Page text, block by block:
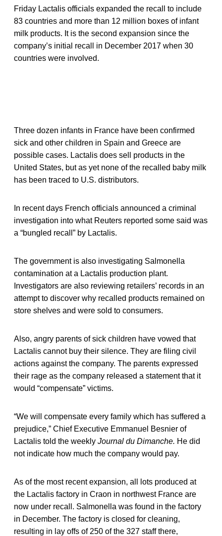
Friday Lactalis officials expanded the recall to include
83 countries and more than 12 million boxes of infant
milk products. It is the second expansion since the
company’s initial recall in December 2017 when 30
countries were involved.
Three dozen infants in France have been confirmed
sick and other children in Spain and Greece are
possible cases. Lactalis does sell products in the
United States, but as yet none of the recalled baby milk
has been traced to U.S. distributors.
In recent days French officials announced a criminal
investigation into what Reuters reported some said was
a “bungled recall” by Lactalis.
The government is also investigating Salmonella
contamination at a Lactalis production plant.
Investigators are also reviewing retailers’ records in an
attempt to discover why recalled products remained on
store shelves and were sold to consumers.
Also, angry parents of sick children have vowed that
Lactalis cannot buy their silence. They are filing civil
actions against the company. The parents expressed
their rage as the company released a statement that it
would “compensate” victims.
“We will compensate every family which has suffered a
prejudice,” Chief Executive Emmanuel Besnier of
Lactalis told the weekly Journal du Dimanche. He did
not indicate how much the company would pay.
As of the most recent expansion, all lots produced at
the Lactalis factory in Craon in northwest France are
now under recall. Salmonella was found in the factory
in December. The factory is closed for cleaning,
resulting in lay offs of 250 of the 327 staff there,